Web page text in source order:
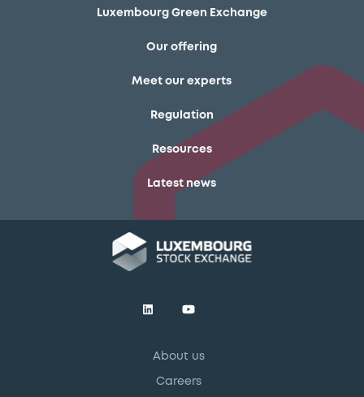
Luxembourg Green Exchange
Our offering
Meet our experts
Regulation
Resources
Latest news
About us
Careers